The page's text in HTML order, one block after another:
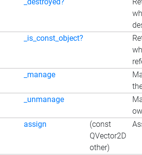
_is_const_object?
_manage
_unmanage
assign
(const
QVector2D
other)